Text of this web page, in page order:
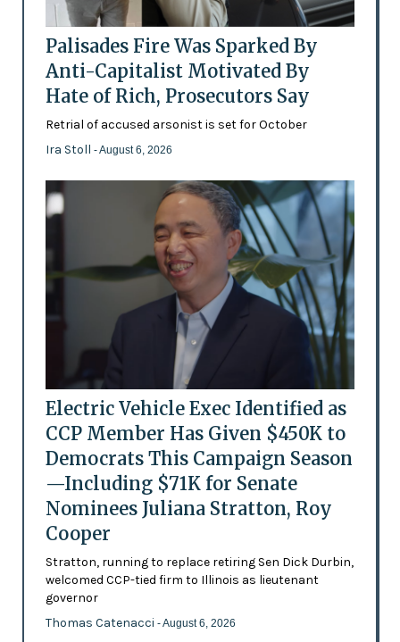
Palisades Fire Was Sparked By
Anti-Capitalist Motivated By
Hate of Rich, Prosecutors Say
Retrial of accused arsonist is set for October
Ira Stoll - August 6, 2026
Electric Vehicle Exec Identified as
CCP Member Has Given $450K to
Democrats This Campaign Season
—Including $71K for Senate
Nominees Juliana Stratton, Roy
Cooper
Stratton, running to replace retiring Sen Dick Durbin,
welcomed CCP-tied firm to Illinois as lieutenant
governor
Thomas Catenacci - August 6, 2026